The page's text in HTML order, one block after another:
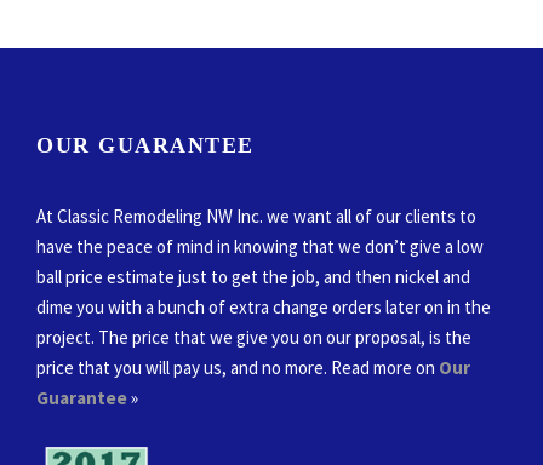
OUR GUARANTEE
At Classic Remodeling NW Inc. we want all of our clients to
have the peace of mind in knowing that we don’t give a low
ball price estimate just to get the job, and then nickel and
dime you with a bunch of extra change orders later on in the
project. The price that we give you on our proposal, is the
price that you will pay us, and no more. Read more on Our
Guarantee»